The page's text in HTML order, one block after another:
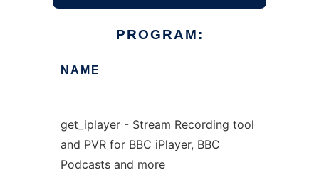
PROGRAM:
NAME
get_iplayer - Stream Recording tool
and PVR for BBC iPlayer, BBC
Podcasts and more